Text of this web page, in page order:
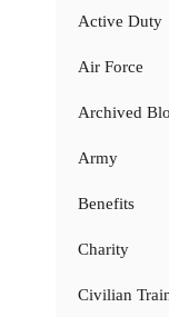
Active Duty
Air Force
Archived
Army
Benefits
Charity
Civilian